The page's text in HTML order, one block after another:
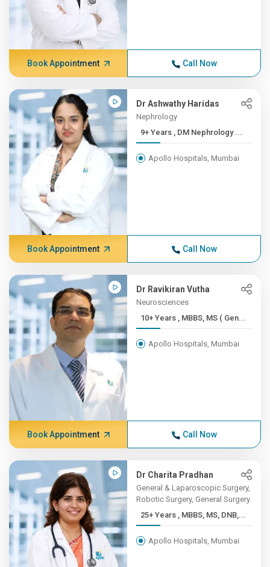
Book Appointment Call Now
Dr Ashwathy Haridas
Nephrology
9+ Years , DM Nephrology ...
Apollo Hospitals, Mumbai
Book Appointment Call Now
Dr Ravikiran Vutha
Neurosciences
10+ Years , MBBS, MS ( Gen...
Apollo Hospitals, Mumbai
Book Appointment Call Now
Dr Charita Pradhan
General & Laparoscopic Surgery,
Robotic Surgery, General Surgery
25+ Years , MBBS, MS, DNB,...
Apollo Hospitals, Mumbai